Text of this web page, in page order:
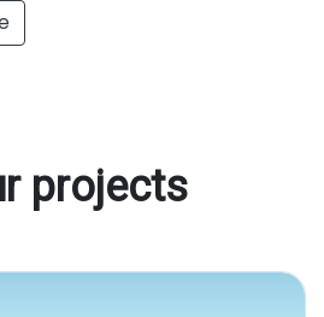
projects